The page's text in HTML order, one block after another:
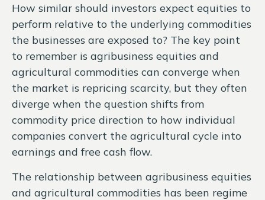
How similar should investors expect equities to
perform relative to the underlying commodities
the businesses are exposed to? The key point
to remember is agribusiness equities and
agricultural commodities can converge when
the market is repricing scarcity, but they often
diverge when the question shifts from
commodity price direction to how individual
companies convert the agricultural cycle into
earnings and free cash flow.
The relationship between agribusiness equities
and agricultural commodities has been regime